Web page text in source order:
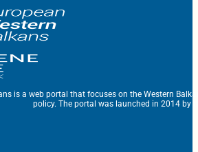
is a web portal that focuses on the Western
policy. The portal was launched in 2014 by